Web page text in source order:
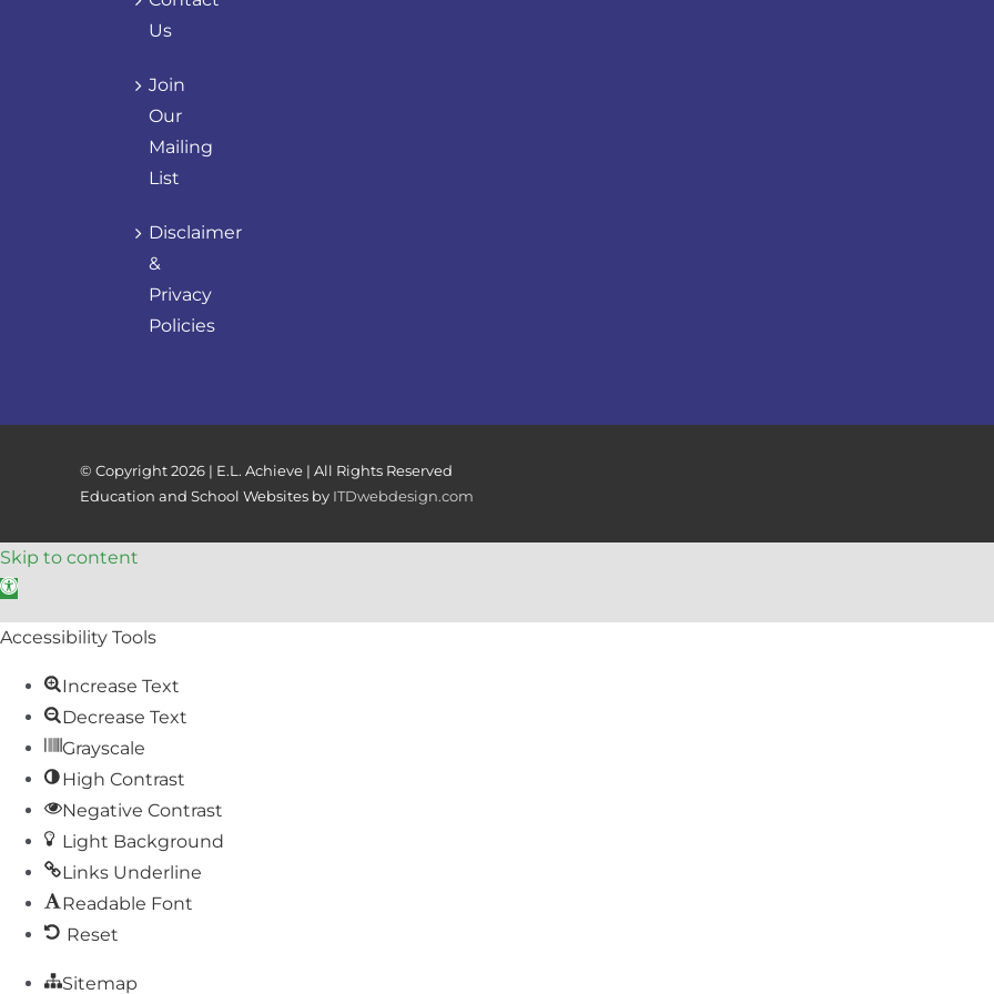
Us
Join
Our
Mailing
List
Disclaimer
&
Privacy
Policies
© Copyright2026 | E.L. Achieve | All Rights Reserved
Education and School Websites by ITDwebdesign.com
Skip to content
Open toolbar
Accessibility Tools
Increase Text
Decrease Text
Grayscale
High Contrast
Negative Contrast
Light Background
Links Underline
Readable Font
Reset
Sitemap